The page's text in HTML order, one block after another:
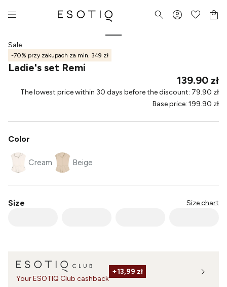
Sale
-70% przy zakupach za min. 349 zł
Ladie's set Remi
139.90 zł
The lowest price within 30 days before the discount: 79.90 zł
Base price: 199.90 zł
Color
Cream Beige
Size Size chart
Your ESOTIQ Club cashback
+13,99 zł